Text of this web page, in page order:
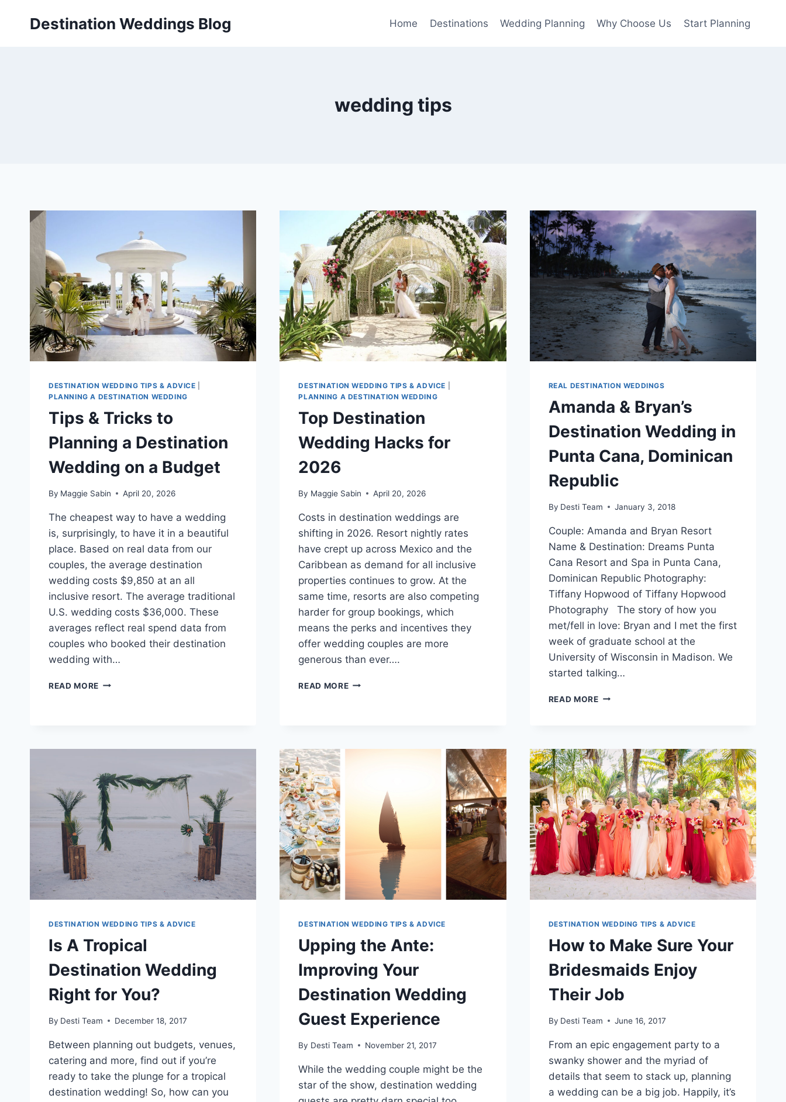
Destination Weddings Blog Home Destinations Wedding Planning Why Choose Us Start Planning
wedding tips
DESTINATION WEDDING TIPS & ADVICE
PLANNING A DESTINATION WEDDING
Tips & Tricks to
Planning a Destination
Wedding on a Budget
By Maggie Sabin April 20, 2026
The cheapest way to have a wedding
is, surprisingly, to have it in a beautiful
place. Based on real data from our
couples, the average destination
wedding costs $9,850 at an all
inclusive resort. The average traditional
U.S. wedding costs $36,000. These
averages reflect real spend data from
couples who booked their destination
wedding with…
READ MORE TIPS
ON
A
BUDGET
DESTINATION WEDDING TIPS & ADVICE
PLANNING A DESTINATION WEDDING
Top Destination
Wedding Hacks for
2026
By Maggie Sabin April 20, 2026
Costs in destination weddings are
shifting in 2026. Resort nightly rates
have crept up across Mexico and the
Caribbean as demand for all inclusive
properties continues to grow. At the
same time, resorts are also competing
harder for group bookings, which
means the perks and incentives they
offer wedding couples are more
generous than ever….
READ MORETOP
REAL DESTINATION WEDDINGS
Amanda & Bryan’s
Destination Wedding in
Punta Cana, Dominican
Republic
By Desti Team January 3, 2018
Couple: Amanda and Bryan Resort
Name & Destination: Dreams Punta
Cana Resort and Spa in Punta Cana,
Dominican Republic Photography:
Tiffany Hopwood of Tiffany Hopwood
Photography The story of how you
met/fell in love: Bryan and I met the first
week of graduate school at the
University of Wisconsin in Madison. We
started talking…
READ MOREAMANDA
IN
PUNTA
CANA,
DOMINICAN
REPUBLIC
DESTINATION WEDDING TIPS & ADVICE
Is A Tropical
Destination Wedding
Right for You?
By Desti Team December 18, 2017
Between planning out budgets, venues,
catering and more, find out if you’re
ready to take the plunge for a tropical
destination wedding! So, how can you
DESTINATION WEDDING TIPS & ADVICE
Upping the Ante:
Improving Your
Destination Wedding
Guest Experience
By Desti Team November 21, 2017
While the wedding couple might be the
star of the show, destination wedding
DESTINATION WEDDING TIPS & ADVICE
How to Make Sure Your
Bridesmaids Enjoy
Their Job
By Desti Team June 16, 2017
From an epic engagement party to a
swanky shower and the myriad of
details that seem to stack up, planning
a wedding can be a big job. Happily, it’s